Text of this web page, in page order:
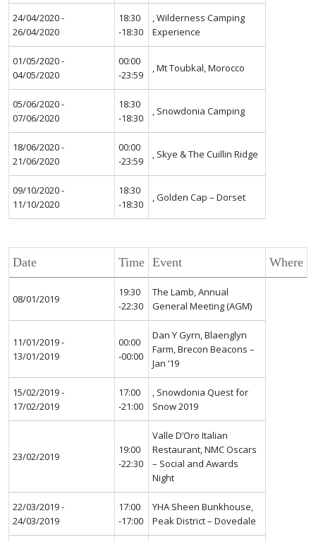
24/04/2020 -
26/04/2020
18:30
-18:30
, Wilderness Camping
Experience
01/05/2020 -
04/05/2020
00:00
-23:59
, Mt Toubkal, Morocco
05/06/2020 -
07/06/2020
18:30
-18:30
, Snowdonia Camping
18/06/2020 -
21/06/2020
00:00
-23:59
, Skye & The Cuillin Ridge
09/10/2020 -
11/10/2020
18:30
-18:30
, Golden Cap – Dorset
Date Time Event Where
08/01/2019
19:30
-22:30
The Lamb, Annual
General Meeting (AGM)
11/01/2019 -
13/01/2019
00:00
-00:00
Dan Y Gyrn, Blaenglyn
Farm, Brecon Beacons –
Jan ’19
15/02/2019 -
17/02/2019
17:00
-21:00
, Snowdonia Quest for
Snow 2019
23/02/2019
19:00
-22:30
Valle D’Oro Italian
Restaurant, NMC Oscars
– Social and Awards
Night
22/03/2019 -
24/03/2019
17:00
-17:00
YHA Sheen Bunkhouse,
Peak District – Dovedale